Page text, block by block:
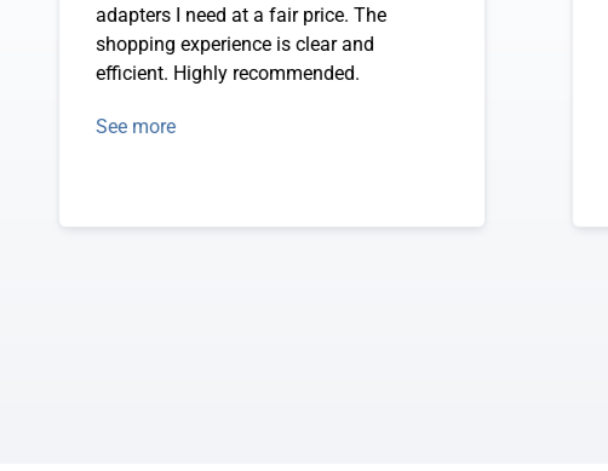
adapters I need at a fair price. The
shopping experience is clear and
efficient. Highly recommended.
See more